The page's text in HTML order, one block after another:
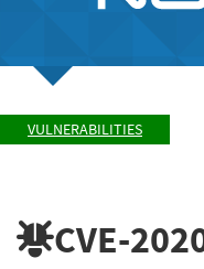
VULNERABILITIES
CVE-